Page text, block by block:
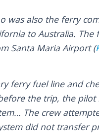
was also the ferry
to Australia. The
Santa Maria Airport (
ferry fuel line and
the trip, the
The crew
did not transfer